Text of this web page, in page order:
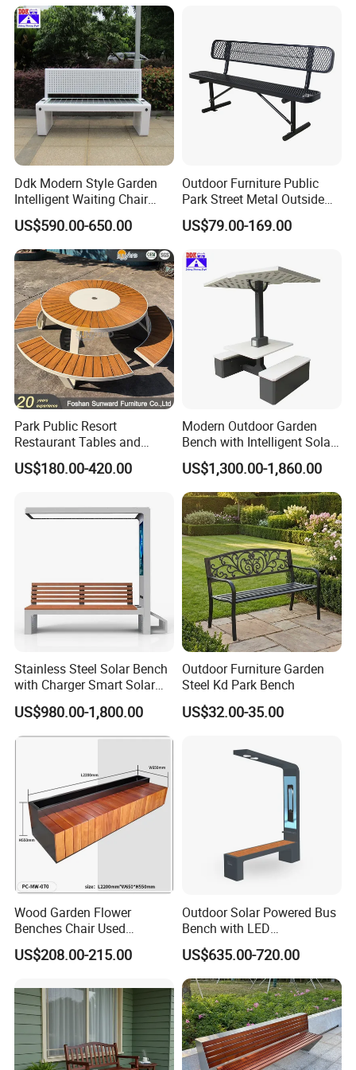
History over 20 years (Established in shenzhen in 1999 );
Employees about 60;
Factory
area
8,000 square meters;
(1) outdoor furniture ; (2) park benches ;(3) trash bins ;(4) picnis tables ;(5) bike racks ;(6) bollards ;
Market USA and Canada 35%,Australia 20%,The Middle East 20%,Europe 12%,Asia8%,Other5%;
Provide customized products;
Welcome to visit our company websites for more and new designs:
Certificate
Ddk Modern Style Garden
Intelligent Waiting Chair
Solar Smart Bench
US$590.00-650.00
Outdoor Furniture Public
Park Street Metal Outside
Garden Patio Long Steel
Bench
US$79.00-169.00
Park Public Resort
Restaurant Tables and
Chairs Garden Patio
Outdoor Round Ding Bench
US$180.00-420.00
Modern Outdoor Garden
Bench with Intelligent Solar
Charging
US$1,300.00-1,860.00
Stainless Steel Solar Bench
with Charger Smart Solar
Advertising Bench Outdoor
for Disamble Solar Powered
Benches Screen
US$980.00-1,800.00
Outdoor Furniture Garden
Steel Kd Park Bench
US$32.00-35.00
Wood Garden Flower
Benches Chair Used
Outdoor Wooden Bench
with Planter Box for
US$208.00-215.00
Outdoor Solar Powered Bus
Bench with LED
Screen/Phone Charging
US$635.00-720.00